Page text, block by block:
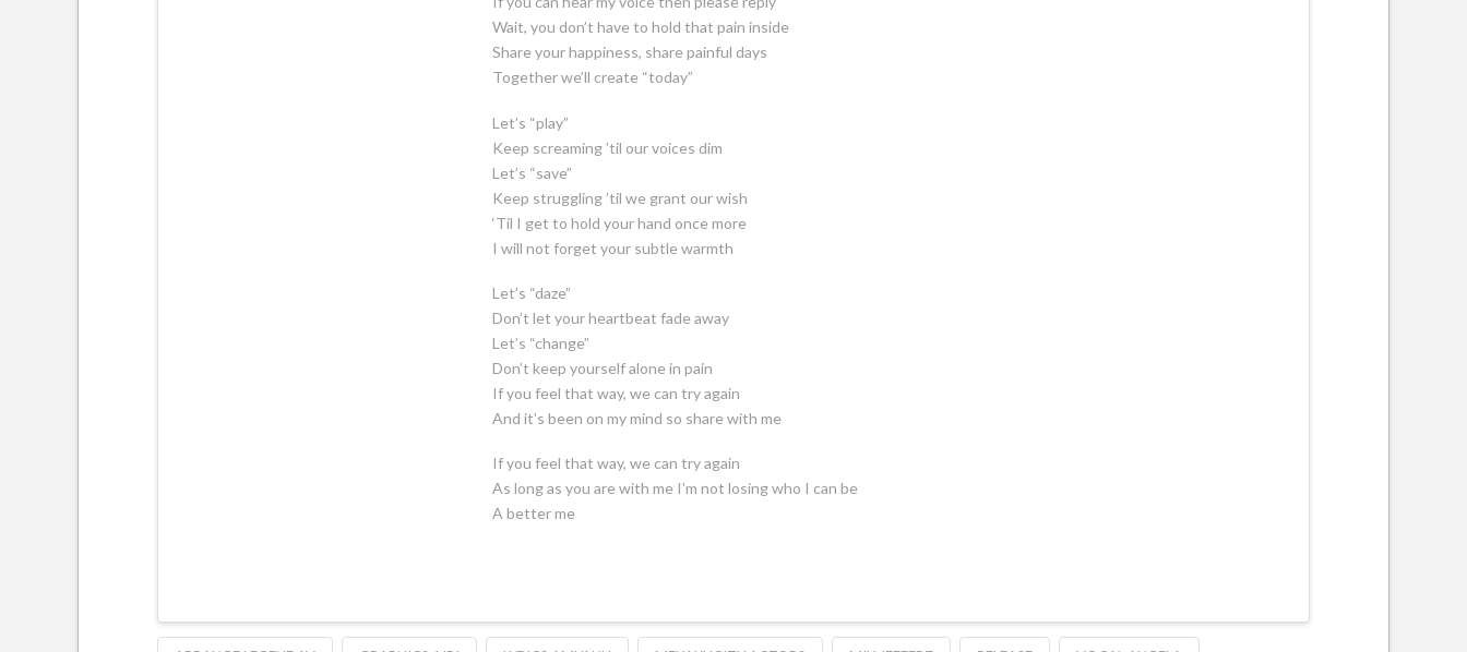
Wait, you don’t have to hold that pain inside
Share your happiness, share painful days
Together we’ll create “today”
Let’s “play”
Keep screaming ’til our voices dim
Let’s “save”
Keep struggling ’til we grant our wish
‘Til I get to hold your hand once more
I will not forget your subtle warmth
Let’s “daze”
Don’t let your heartbeat fade away
Let’s “change”
Don’t keep yourself alone in pain
If you feel that way, we can try again
And it’s been on my mind so share with me
If you feel that way, we can try again
As long as you are with me I’m not losing who I can be
A better me